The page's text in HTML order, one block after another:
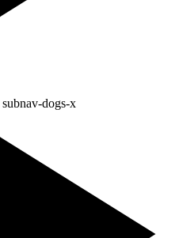
subnav-dogs-x